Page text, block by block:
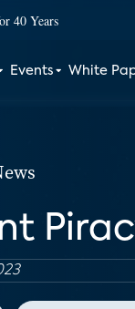
40 Years
Events White